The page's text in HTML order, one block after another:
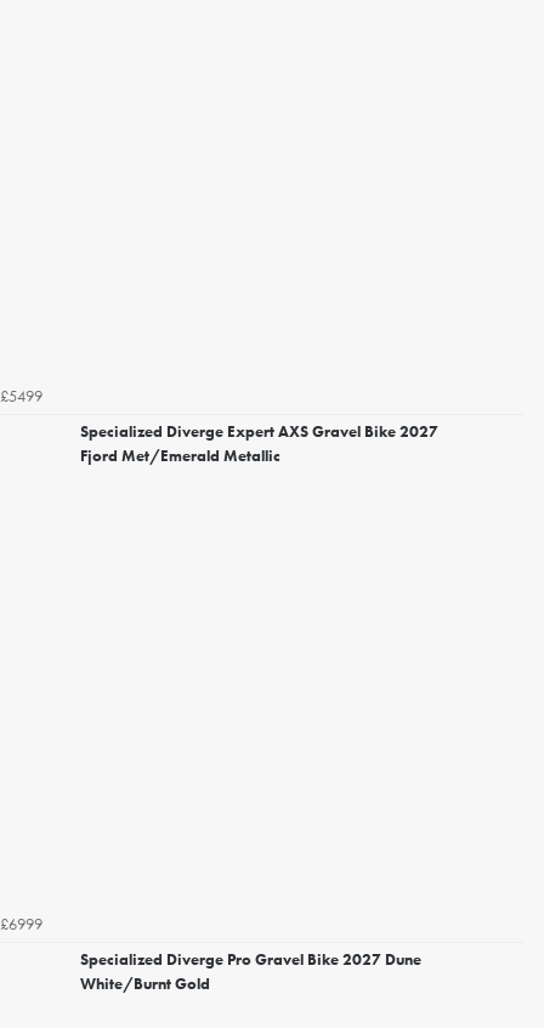
£5499
Specialized Diverge Expert AXS Gravel Bike 2027
Fjord Met/Emerald Metallic
£6999
Specialized Diverge Pro Gravel Bike 2027 Dune
White/Burnt Gold